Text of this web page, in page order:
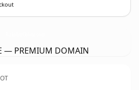
— PREMIUM DOMAIN